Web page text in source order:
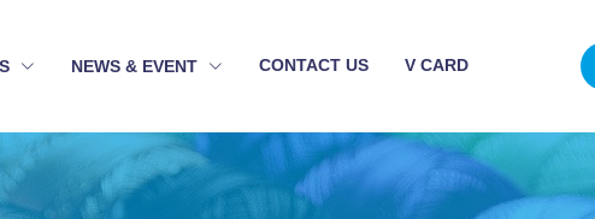
NEWS & EVENT CONTACT US V CARD